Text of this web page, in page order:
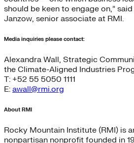
should be keen to engage on,”
Janzow, senior associate at RMI.
Media inquiries please contact:
Alexandra Wall, Strategic
the Climate-Aligned Industries
T: +52 55 5050 1111
E: awall@rmi.org
About RMI
Rocky Mountain Institute (RMI) is
nonpartisan nonprofit founded in